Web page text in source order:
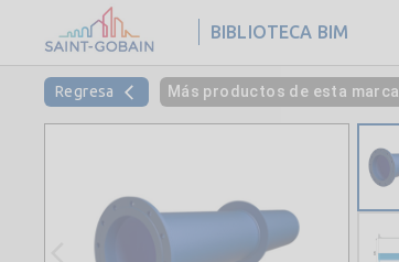
BIBLIOTECA BIM
Regresa Más productos de esta marca